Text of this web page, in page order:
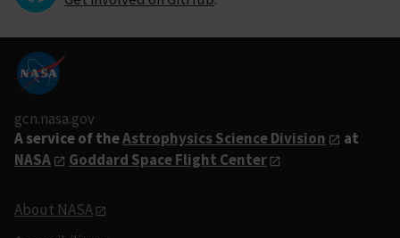
gcn.nasa.gov
A service of theAstrophysics Science Division
at
NASA
Goddard Space Flight Center
About NASA